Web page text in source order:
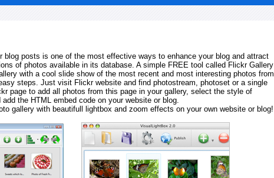
blog posts is one of the most effective ways to enhance your blog and attract
of photos available in its database. A simple FREE tool called Flickr Gallery
with a cool slide show of the most recent and most interesting photos from
steps. Just visit Flickr website and find photostream, photoset or a single
page to add all photos from this page in your gallery, select the style of
the HTML embed code on your website or blog.
gallery with beautifull lightbox and zoom effects on your own website or blog!